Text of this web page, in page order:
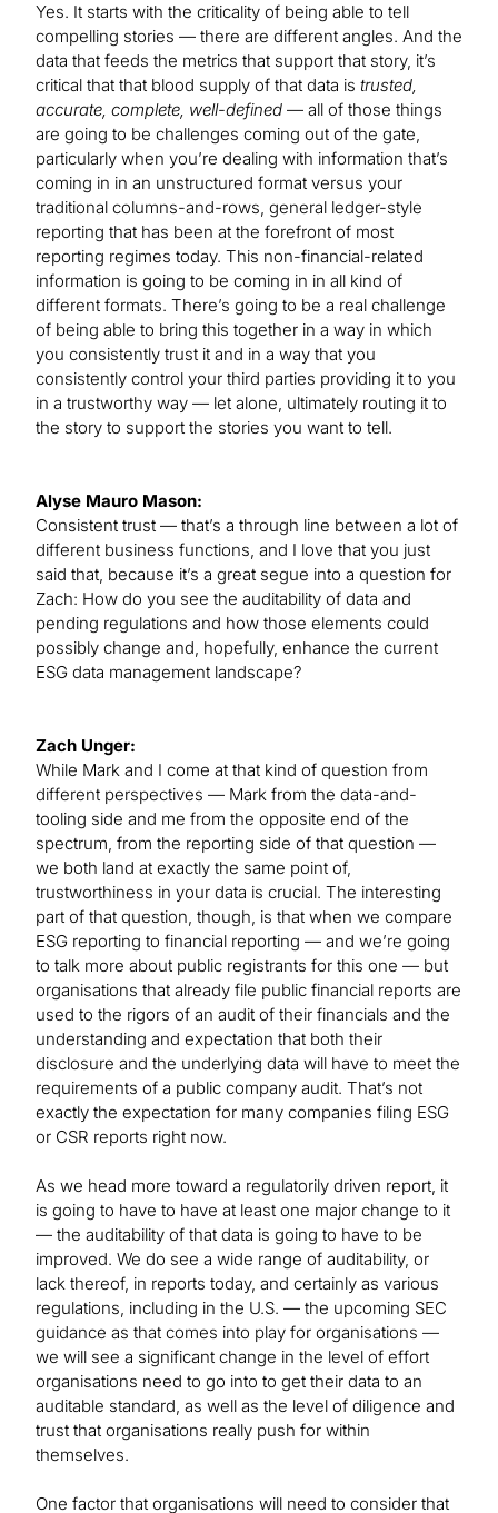
Yes. It starts with the criticality of being able to tell
compelling stories — there are different angles. And the
data that feeds the metrics that support that story, it’s
critical that that blood supply of that data is trusted,
accurate, complete, well-defined — all of those things
are going to be challenges coming out of the gate,
particularly when you’re dealing with information that’s
coming in in an unstructured format versus your
traditional columns-and-rows, general ledger-style
reporting that has been at the forefront of most
reporting regimes today. This non-financial-related
information is going to be coming in in all kind of
different formats. There’s going to be a real challenge
of being able to bring this together in a way in which
you consistently trust it and in a way that you
consistently control your third parties providing it to you
in a trustworthy way — let alone, ultimately routing it to
the story to support the stories you want to tell.
Alyse Mauro Mason:
Consistent trust — that’s a through line between a lot of
different business functions, and I love that you just
said that, because it’s a great segue into a question for
Zach: How do you see the auditability of data and
pending regulations and how those elements could
possibly change and, hopefully, enhance the current
ESG data management landscape?
Zach Unger:
While Mark and I come at that kind of question from
different perspectives — Mark from the data-and-
tooling side and me from the opposite end of the
spectrum, from the reporting side of that question —
we both land at exactly the same point of,
trustworthiness in your data is crucial. The interesting
part of that question, though, is that when we compare
ESG reporting to financial reporting — and we’re going
to talk more about public registrants for this one — but
organisations that already file public financial reports are
used to the rigors of an audit of their financials and the
understanding and expectation that both their
disclosure and the underlying data will have to meet the
requirements of a public company audit. That’s not
exactly the expectation for many companies filing ESG
or CSR reports right now.
As we head more toward a regulatorily driven report, it
is going to have to have at least one major change to it
— the auditability of that data is going to have to be
improved. We do see a wide range of auditability, or
lack thereof, in reports today, and certainly as various
regulations, including in the U.S. — the upcoming SEC
guidance as that comes into play for organisations —
we will see a significant change in the level of effort
organisations need to go into to get their data to an
auditable standard, as well as the level of diligence and
trust that organisations really push for within
themselves.
One factor that organisations will need to consider that